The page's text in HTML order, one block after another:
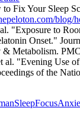
Fix Your Sleep
blog/
"Exposure to
Onset."
Metabolism.
al. "Evening Use
of the
SleepFocus